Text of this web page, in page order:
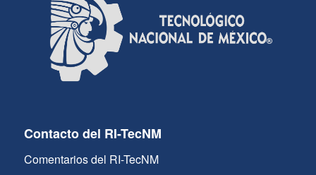
Contacto del RI-TecNM
Comentarios del RI-TecNM